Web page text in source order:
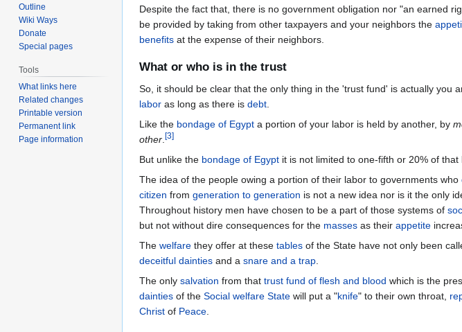
Despite the fact that, there is no government obligation nor "an earned
be provided by taking from other taxpayers and your neighbors the
benefits at the expense of their neighbors.
What or who is in the trust
So, it should be clear that the only thing in the 'trust fund' is actually you
labor as long as there is debt
Like the bondage of Egypt a portion of your labor is held by another, by
other [3]
But unlike the bondage of Egypt it is not limited to one-fifth or 20% of that
The idea of the people owing a portion of their labor to governments who
citizen from generation to generation is not a new idea nor is it the only
Throughout history men have chosen to be a part of those systems of
but not without dire consequences for the masses as their appetite
The welfare they offer at these tables of the State have not only been
deceitful dainties and a snare and a trap
The only salvation from that trust fund of flesh and blood which is the
dainties of the Social welfare State will put a "knife" to their own throat,
Christ of Peace
Outline
Wiki Ways
Donate
Special pages
Tools
What links here
Related changes
Printable version
Permanent link
Page information